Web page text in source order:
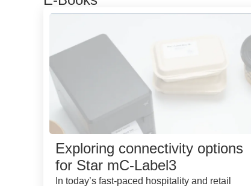
Exploring connectivity options
for Star mC-Label3
In today’s fast-paced hospitality and retail